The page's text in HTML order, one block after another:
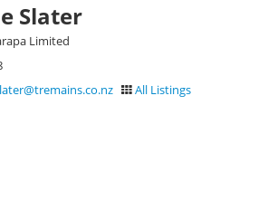
Slater
Limited
All Listings